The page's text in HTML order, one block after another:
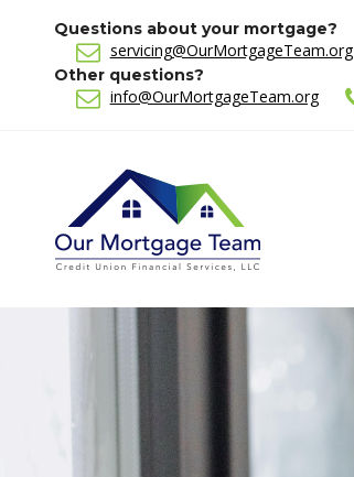
Questions about your mortgage?
servicing@OurMortgageTeam.org
Other questions?
info@OurMortgageTeam.org